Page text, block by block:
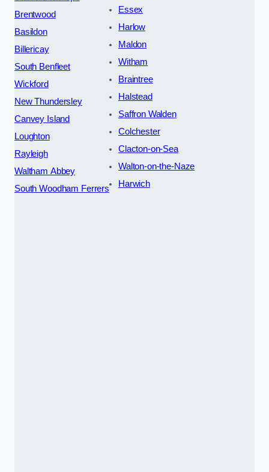
Brentwood
Basildon
Billericay
South Benfleet
Wickford
New Thundersley
Canvey Island
Loughton
Rayleigh
Waltham Abbey
South Woodham Ferrers
Essex
Harlow
Maldon
Witham
Braintree
Halstead
Saffron Walden
Colchester
Clacton-on-Sea
Walton-on-the-Naze
Harwich